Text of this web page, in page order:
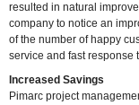
resulted in natural
company to notice an
of the number of happy
service and fast response
Increased Savings
Pimarc project